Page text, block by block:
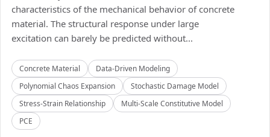
characteristics of the mechanical behavior of concrete
material. The structural response under large
excitation can barely be predicted without...
Concrete Material
Data-Driven Modeling
Polynomial Chaos Expansion
Stochastic Damage Model
Stress-Strain Relationship
Multi-Scale Constitutive Model
PCE